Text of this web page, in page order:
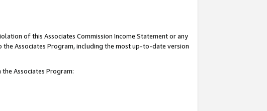
of this Associates Commission Income Statement or any
Associates Program, including the most up-to-date version
Associates Program: